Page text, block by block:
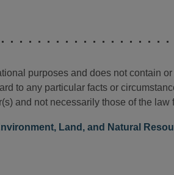
purposes and does not contain
to any particular facts or
and not necessarily those of the law
Land, and Natural